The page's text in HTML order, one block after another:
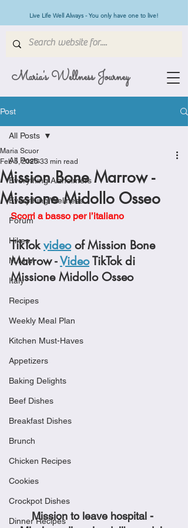
Maria's Wellness Journey
Live Life Well Always - You only have one to live!
Post
All Posts
Everything Alzheimers
Everything Wellness
Forum
Hikes
M.M.M
Italy
Recipes
Weekly Meal Plan
Kitchen Must-Haves
Appetizers
Baking Delights
Beef Dishes
Breakfast Dishes
Brunch
Chicken Recipes
Cookies
Crockpot Dishes
Dinner Recipes
All Posts
Mission Bone Marrow -
Missione Midollo Osseo
Maria Scuor
Feb 5, 2025 33 min read
Scorri a basso per l’italiano
TikTok video of Mission Bone
Marrow - Video TikTok di
Missione Midollo Osseo
Mission to leave hospital -